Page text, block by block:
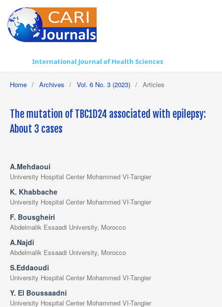
International Journal of Health Sciences
Home / Archives / Vol. 6 No. 3 (2023) / Articles
The mutation of TBC1D24 associated with epilepsy:
About 3 cases
A.Mehdaoui
University Hospital Center Mohammed VI-Tangier
K. Khabbache
University Hospital Center Mohammed VI-Tangier
F. Bousgheiri
Abdelmalik Essaadi University, Morocco
A.Najdi
Abdelmalik Essaadi University, Morocco
S.Eddaoudi
University Hospital Center Mohammed VI-Tangier
Y. El Boussaadni
University Hospital Center Mohammed VI-Tangier